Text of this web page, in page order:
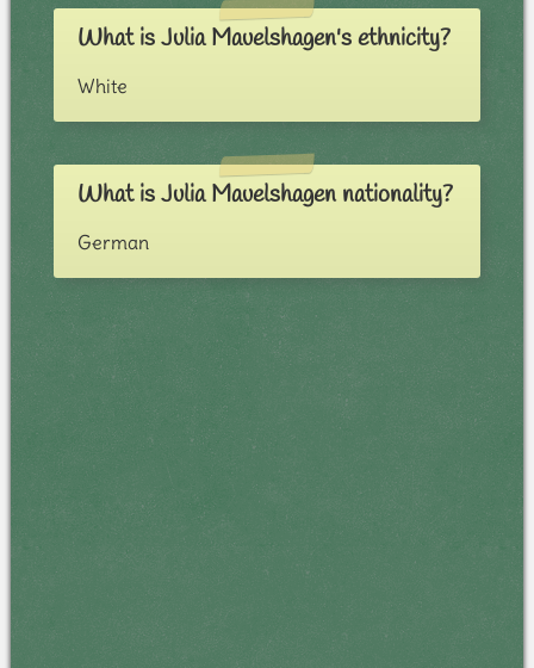
What is Julia Mauelshagen's ethnicity?
White
What is Julia Mauelshagen nationality?
German